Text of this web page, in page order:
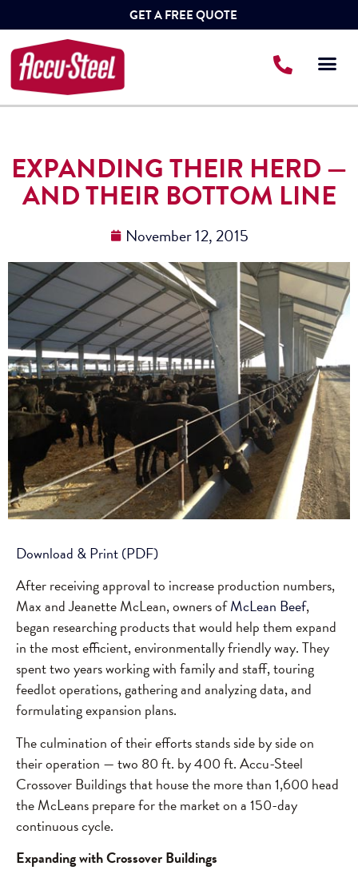
GET A FREE QUOTE
EXPANDING THEIR HERD —
AND THEIR BOTTOM LINE
November 12, 2015
Download & Print (PDF)
After receiving approval to increase production numbers,
Max and Jeanette McLean, owners ofMcLean Beef,
began researching products that would help them expand
in the most efficient, environmentally friendly way. They
spent two years working with family and staff, touring
feedlot operations, gathering and analyzing data, and
formulating expansion plans.
The culmination of their efforts stands side by side on
their operation — two 80 ft. by 400 ft. Accu-Steel
Crossover Buildings that house the more than 1,600 head
the McLeans prepare for the market on a 150-day
continuous cycle.
Expanding with Crossover Buildings